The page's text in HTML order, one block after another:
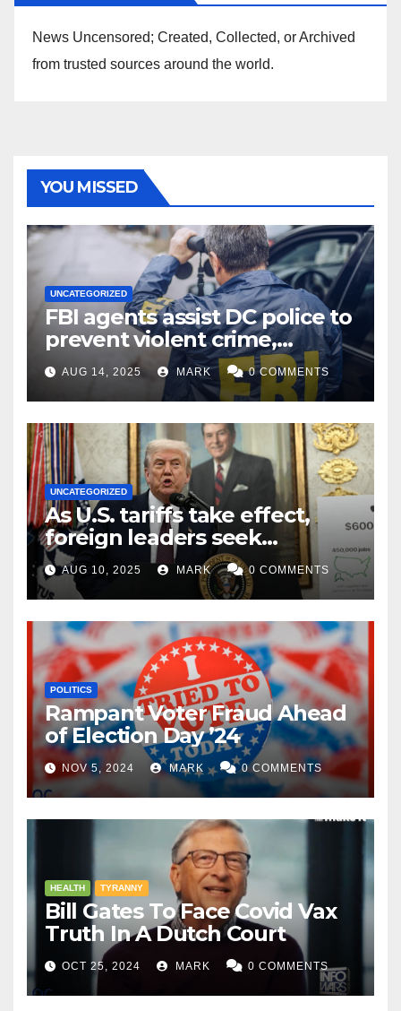
News Uncensored; Created, Collected, or Archived
from trusted sources around the world.
YOU MISSED
UNCATEGORIZED
FBI agents assist DC police to
prevent violent crime,
carjackings in overnight
shifts: report
AUG 14, 2025 MARK 0 COMMENTS
UNCATEGORIZED
As U.S. tariffs take effect,
foreign leaders seek
exemptions
AUG 10, 2025 MARK 0 COMMENTS
POLITICS
Rampant Voter Fraud Ahead
of Election Day ’24
NOV 5, 2024 MARK 0 COMMENTS
HEALTH TYRANNY
Bill Gates To Face Covid Vax
Truth In A Dutch Court
OCT 25, 2024 MARK 0 COMMENTS